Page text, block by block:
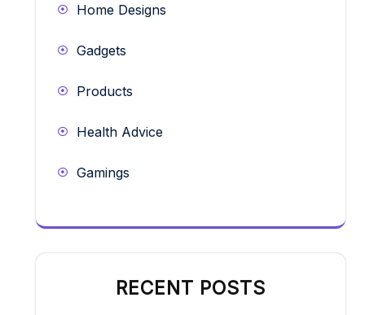
Home Designs
Gadgets
Products
Health Advice
Gamings
RECENT POSTS